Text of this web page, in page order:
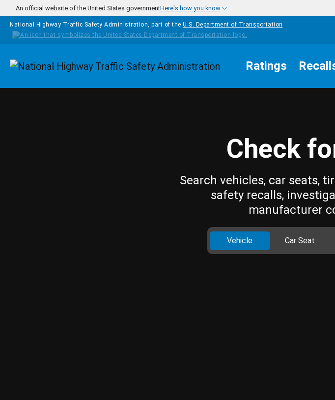
Skip to main content
An official website of the United States governmentHere's how you know
National Highway Traffic Safety Administration, part of the U.S. Department of Transportation
Homepage Ratings
Check
Search vehicles, car seats,
safety recalls,
manufacturer
Vehicle Car Seat